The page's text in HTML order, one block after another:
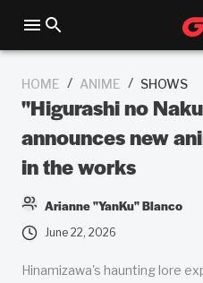
HOME / ANIME / SHOWS
"Higurashi no
announces new
in the works
Arianne "YanKu" Blanco
June 22, 2026
Hinamizawa's haunting lore